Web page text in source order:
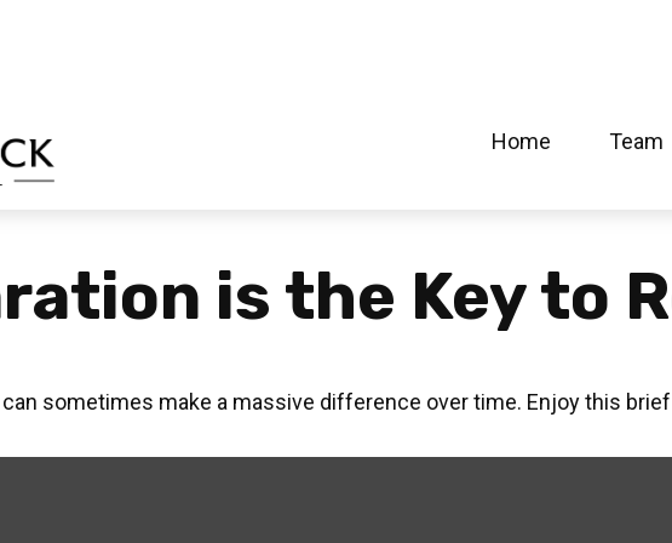
Home Team
is the Key to
sometimes make a massive difference over time. Enjoy this